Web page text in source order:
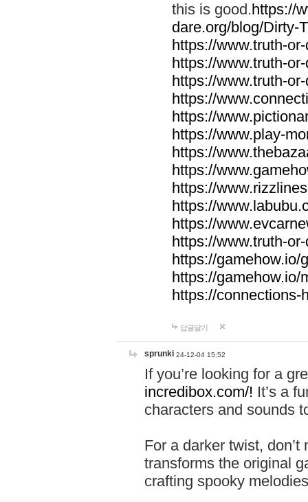
this is good.https://
dare.org/blog/Dirty-
https://www.truth-
https://www.truth-
https://www.truth-
https://
https://
https://www.play-
https://
https://
https://
https://
https://
https://www.truth-
https://gamehow.io/
https://gamehow.io/
https://connections-
답글달기
sprunki 24-12-04 15:52
If you’re looking for a
incredibox.com/! It’s a
characters and sounds
For a darker twist,
transforms the original
crafting spooky